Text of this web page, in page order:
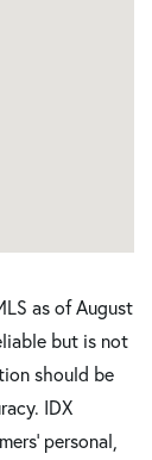
as of August
but is not
should be
IDX
personal,